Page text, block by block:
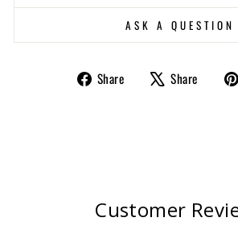
ASK A QUESTION
Share
Share Share
Tweet
Customer